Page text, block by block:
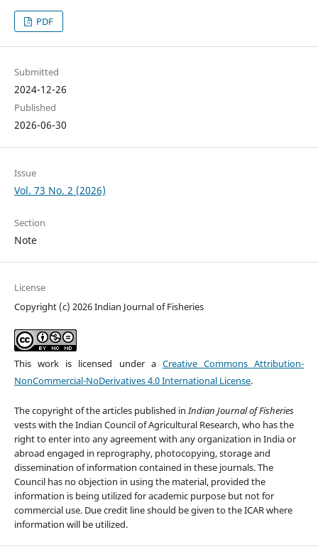
PDF
Submitted
2024-12-26
Published
2026-06-30
Issue
Vol. 73 No. 2 (2026)
Section
Note
License
Copyright (c) 2026 Indian Journal of Fisheries
This work is licensed under a Creative Commons Attribution-
NonCommercial-NoDerivatives 4.0 International License.
The copyright of the articles published in Indian Journal of Fisheries
vests with the Indian Council of Agricultural Research, who has the
right to enter into any agreement with any organization in India or
abroad engaged in reprography, photocopying, storage and
dissemination of information contained in these journals. The
Council has no objection in using the material, provided the
information is being utilized for academic purpose but not for
commercial use. Due credit line should be given to the ICAR where
information will be utilized.